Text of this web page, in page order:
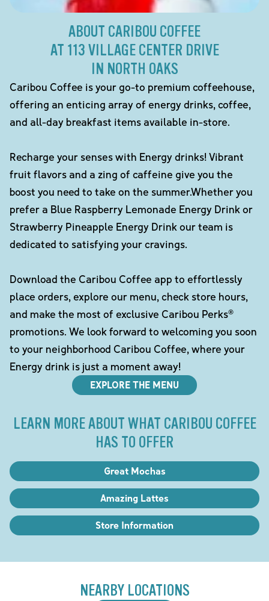
ABOUT CARIBOU COFFEE
AT 113 VILLAGE CENTER DRIVE
IN NORTH OAKS
Caribou Coffee is your go-to premium coffeehouse,
offering an enticing array of energy drinks, coffee,
and all-day breakfast items available in-store.
Recharge your senses with Energy drinks! Vibrant
fruit flavors and a zing of caffeine give you the
boost you need to take on the summer.Whether you
prefer a Blue Raspberry Lemonade Energy Drink or
Strawberry Pineapple Energy Drink our team is
dedicated to satisfying your cravings.
Download the Caribou Coffee app to effortlessly
place orders, explore our menu, check store hours,
and make the most of exclusive Caribou Perks®
promotions. We look forward to welcoming you soon
to your neighborhood Caribou Coffee, where your
Energy drink is just a moment away!
EXPLORE THE MENU
LEARN MORE ABOUT WHAT CARIBOU COFFEE
HAS TO OFFER
Great Mochas
Amazing Lattes
Store Information
NEARBY LOCATIONS